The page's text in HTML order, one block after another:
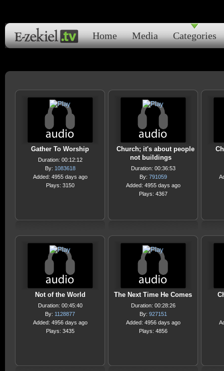
Home Media Categories
Gather To Worship
Duration: 00:12:12
By: 1083618
Added: 4955 days ago
Plays: 3150
Church; it's about people
not buildings
Duration: 00:36:53
By: 791059
Added: 4955 days ago
Plays: 4367
Not of the World
Duration: 00:45:40
By: 1128877
Added: 4956 days ago
Plays: 3435
The Next Time He Comes
Duration: 00:28:26
By: 927151
Added: 4956 days ago
Plays: 4856